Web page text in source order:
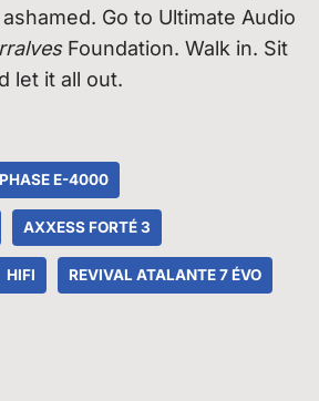
Go to Ultimate Audio
Foundation. Walk in. Sit
let it all out.
E-4000
AXXESS FORTÉ 3
HIFI REVIVAL ATALANTE 7 ÉVO